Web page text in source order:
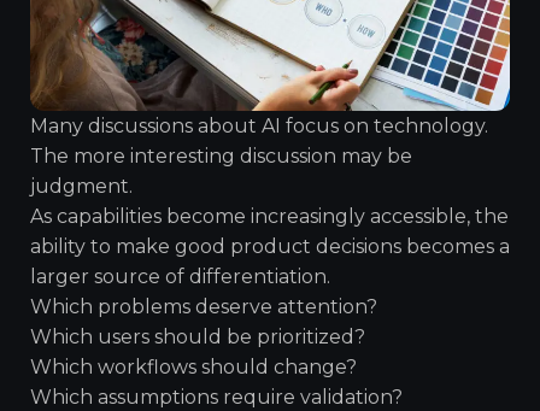
Many discussions about AI focus on technology.
The more interesting discussion may be
judgment.
As capabilities become increasingly accessible, the
ability to make good product decisions becomes a
larger source of differentiation.
Which problems deserve attention?
Which users should be prioritized?
Which workflows should change?
Which assumptions require validation?